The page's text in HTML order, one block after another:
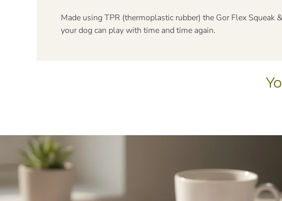
Made using TPR (thermoplastic rubber) the Gor Flex
your dog can play with time and time again.